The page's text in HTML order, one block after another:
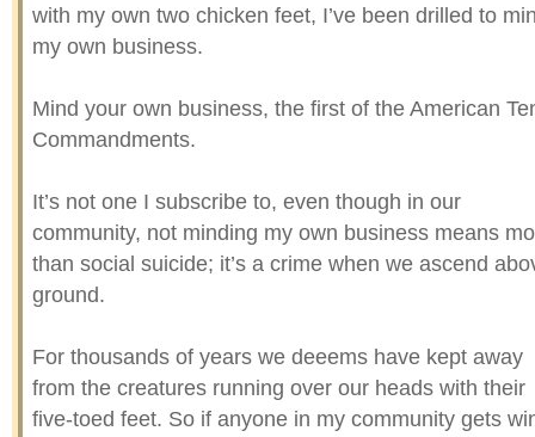
with my own two chicken feet, I’ve been drilled to
my own business.
Mind your own business, the first of the American
Commandments.
It’s not one I subscribe to, even though in our
community, not minding my own business means
than social suicide; it’s a crime when we ascend
ground.
For thousands of years we deeems have kept away
from the creatures running over our heads with their
five-toed feet. So if anyone in my community gets